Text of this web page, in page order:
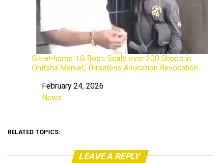
Sit-at-home: LG Boss Seals over 200 Shops in
Onitsha Market, Threatens Allocation Revocation
DateFebruary 24, 2026
In relation to
News
RELATED TOPICS:
LEAVE A REPLY